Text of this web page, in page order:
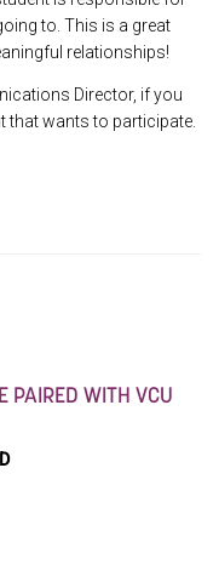
to. This is a great
relationships!
Director, if you
that wants to participate.
PAIRED WITH VCU